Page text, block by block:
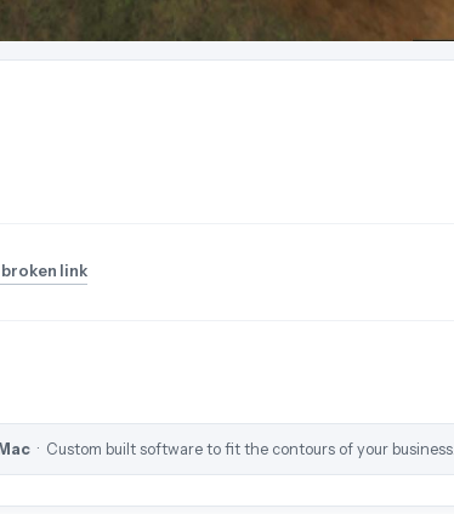
link
· Custom built software to fit the contours of your business.